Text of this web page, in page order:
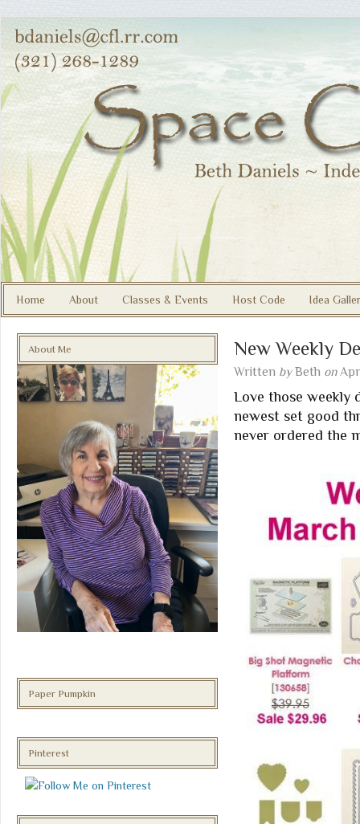
Home About Classes & Events Host Code Idea
New Weekly
Written by Beth on
Love those weekly
newest set good
never ordered the
About Me
Paper Pumpkin
Pinterest